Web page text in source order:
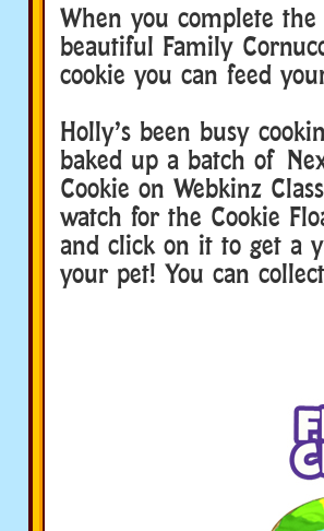
When you complete
beautiful Family
cookie you can feed
Holly’s been busy
baked up a batch of
Cookie on Webkinz
watch for the Cookie
and click on it to get a
your pet! You can